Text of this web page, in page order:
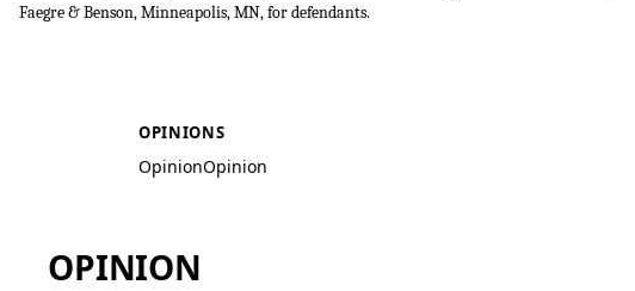
Faegre & Benson, Minneapolis, MN, for defendants.
OPINIONS
OpinionOpinion
OPINION